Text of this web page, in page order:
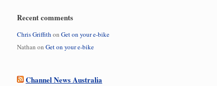
Recent comments
Chris Griffith on Get on your e-bike
Nathan on Get on your e-bike
Channel News Australia